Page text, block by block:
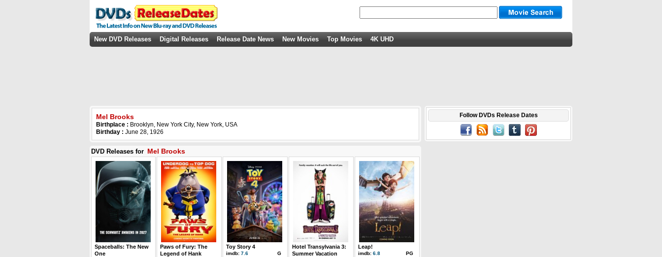
New DVD Releases Digital Releases Release Date News New Movies Top Movies 4K UHD
Mel Brooks
Birthplace : Brooklyn, New York City, New York, USA
Birthday : June 28, 1926
DVD Releases for Mel Brooks
Spaceballs: The New
One
Paws of Fury: The
Legend of Hank
Toy Story 4
imdb: 7.6 G
Hotel Transylvania 3:
Summer Vacation
Leap!
imdb: 6.8 PG
Follow DVDs Release Dates